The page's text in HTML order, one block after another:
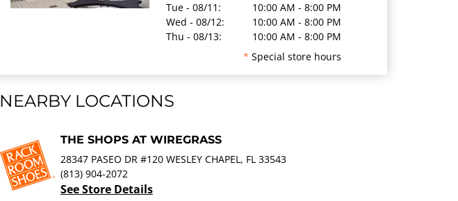
Tue - 08/11:
10:00 AM - 8:00 PM
Wed - 08/12:
10:00 AM - 8:00 PM
Thu - 08/13:
10:00 AM - 8:00 PM
* Special store hours
NEARBY LOCATIONS
THE SHOPS AT WIREGRASS
28347 PASEO DR #120 WESLEY CHAPEL, FL 33543
(813) 904-2072
See Store Details